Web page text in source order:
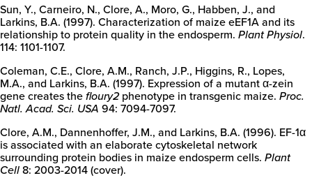
Sun, Y., Carneiro, N., Clore, A., Moro, G., Habben, J., and
Larkins, B.A. (1997). Characterization of maize eEF1A and its
relationship to protein quality in the endosperm. Plant Physiol.
114: 1101-1107.
Coleman, C.E., Clore, A.M., Ranch, J.P., Higgins, R., Lopes,
M.A., and Larkins, B.A. (1997). Expression of a mutant α-zein
gene creates thefloury2 phenotype in transgenic maize. Proc.
Natl. Acad. Sci. USA 94: 7094-7097.
Clore, A.M., Dannenhoffer, J.M., and Larkins, B.A. (1996). EF-1α
is associated with an elaborate cytoskeletal network
surrounding protein bodies in maize endosperm cells. Plant
Cell8: 2003-2014 (cover).